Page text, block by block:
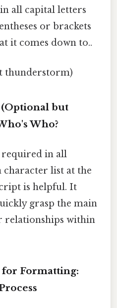
all capital letters
or brackets
it comes down to..
thunderstorm)
but
Who?
in all
list at the
is helpful. It
grasp the main
relationships within
for Formatting: